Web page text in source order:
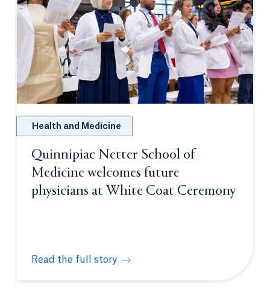
Health and Medicine
Quinnipiac Netter School of
Medicine welcomes future
physicians at White Coat Ceremony
Read the full story
Quinnipiac Netter School of Medicine welcomes